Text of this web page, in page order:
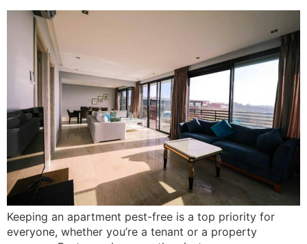
Keeping an apartment pest-free is a top priority for
everyone, whether you’re a tenant or a property